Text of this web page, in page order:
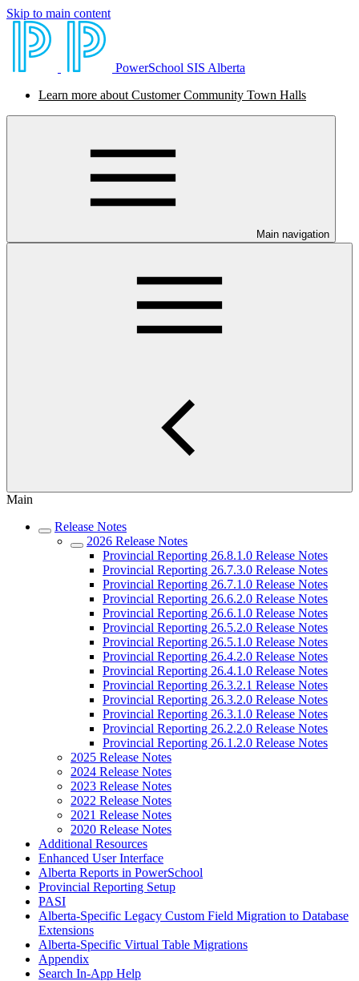
Skip to main content
PowerSchool SIS Alberta
Learn more about Customer Community Town Halls
Main navigation
Main
Release Notes
2026 Release Notes
Provincial Reporting 26.8.1.0 Release Notes
Provincial Reporting 26.7.3.0 Release Notes
Provincial Reporting 26.7.1.0 Release Notes
Provincial Reporting 26.6.2.0 Release Notes
Provincial Reporting 26.6.1.0 Release Notes
Provincial Reporting 26.5.2.0 Release Notes
Provincial Reporting 26.5.1.0 Release Notes
Provincial Reporting 26.4.2.0 Release Notes
Provincial Reporting 26.4.1.0 Release Notes
Provincial Reporting 26.3.2.1 Release Notes
Provincial Reporting 26.3.2.0 Release Notes
Provincial Reporting 26.3.1.0 Release Notes
Provincial Reporting 26.2.2.0 Release Notes
Provincial Reporting 26.1.2.0 Release Notes
2025 Release Notes
2024 Release Notes
2023 Release Notes
2022 Release Notes
2021 Release Notes
2020 Release Notes
Additional Resources
Enhanced User Interface
Alberta Reports in PowerSchool
Provincial Reporting Setup
PASI
Alberta-Specific Legacy Custom Field Migration to Database
Extensions
Alberta-Specific Virtual Table Migrations
Appendix
Search In-App Help